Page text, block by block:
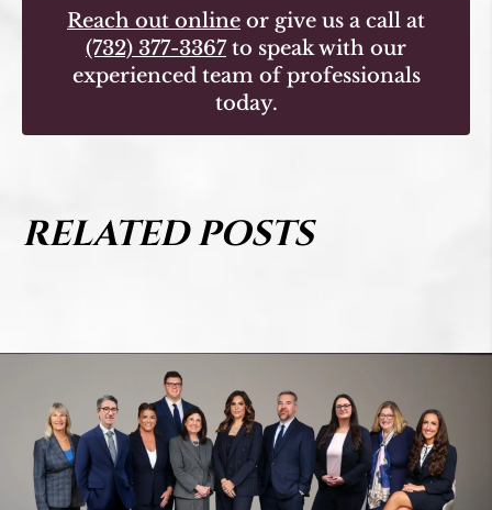
Reach out online or give us a call at
(732) 377-3367to speak with our
experienced team of professionals
today.
RELATED POSTS